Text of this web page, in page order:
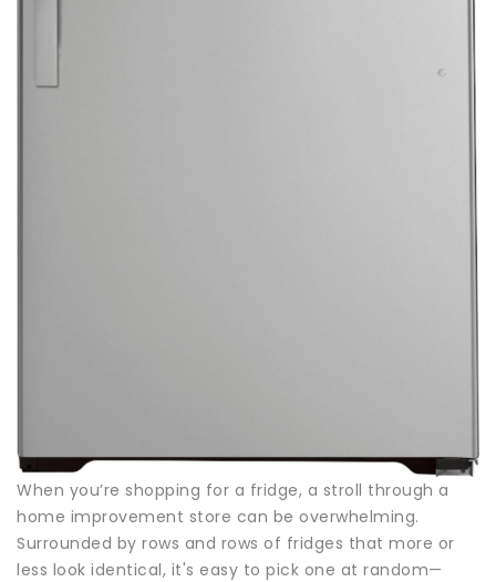
When you’re shopping for a fridge, a stroll through a
home improvement store can be overwhelming.
Surrounded by rows and rows of fridges that more or
less look identical, it's easy to pick one at random—